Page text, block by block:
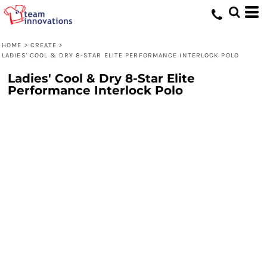
HOME > CREATE >
LADIES' COOL & DRY 8-STAR ELITE PERFORMANCE INTERLOCK POLO
Ladies' Cool & Dry 8-Star Elite
Performance Interlock Polo